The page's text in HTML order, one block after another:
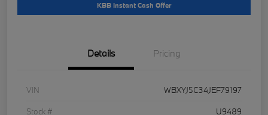
KBB Instant Cash Offer
Details Pricing
VIN
WBXYJ5C34JEF79197
Stock #
U9489